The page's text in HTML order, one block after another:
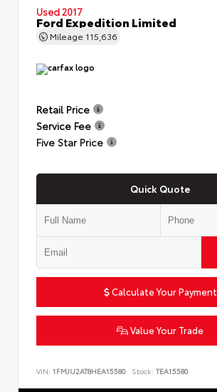
Used 2017
Ford Expedition Limited
Mileage 115,636
Retail Price
Service Fee
Five Star Price
Quick Quote
Calculate Your Payment
Value Your Trade
VIN: 1FMJU2AT8HEA15580 Stock: TEA15580